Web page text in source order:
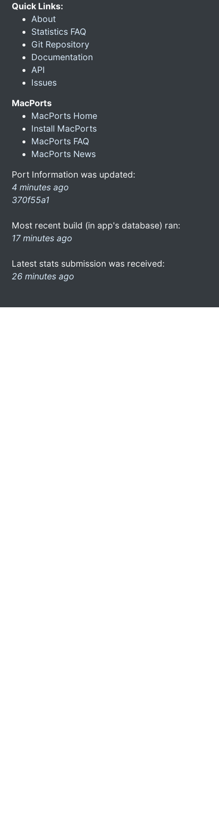
Quick Links:
About
Statistics FAQ
Git Repository
Documentation
API
Issues
MacPorts
MacPorts Home
Install MacPorts
MacPorts FAQ
MacPorts News
Port Information was updated:
4 minutes ago
370f55a1
Most recent build (in app's database) ran:
17 minutes ago
Latest stats submission was received:
26 minutes ago